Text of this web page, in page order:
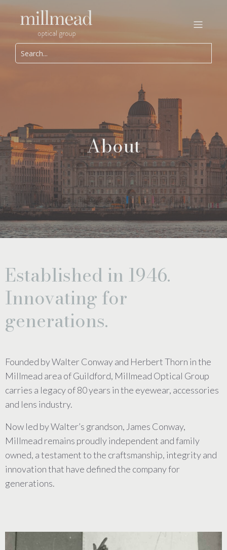
About
Established in 1946.
Innovating for
generations.
Founded by Walter Conway and Herbert Thorn in the
Millmead area of Guildford, Millmead Optical Group
carries a legacy of 80 years in the eyewear, accessories
and lens industry.
Now led by Walter’s grandson, James Conway,
Millmead remains proudly independent and family
owned, a testament to the craftsmanship, integrity and
innovation that have defined the company for
generations.